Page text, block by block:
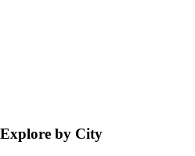
Explore by City